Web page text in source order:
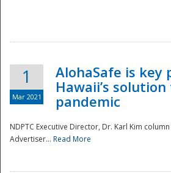
1
Mar 2021
AlohaSafe is key
Hawaii’s
pandemic
NDPTC Executive Director, Dr. Karl Kim
Advertiser... Read More